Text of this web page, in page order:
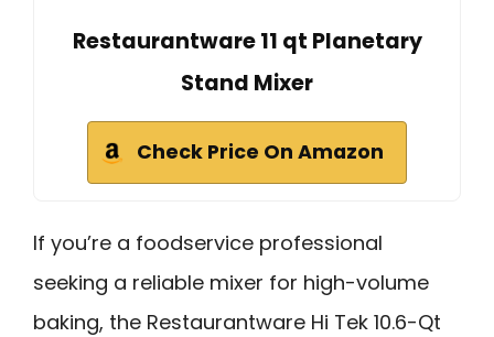
Restaurantware 11 qt Planetary
Stand Mixer
Check Price On Amazon
If you’re a foodservice professional
seeking a reliable mixer for high-volume
baking, the Restaurantware Hi Tek 10.6-Qt